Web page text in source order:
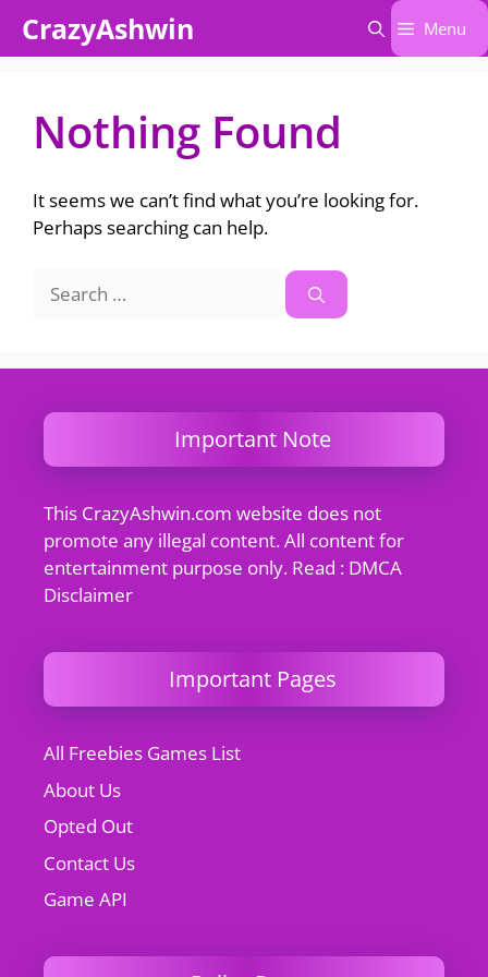
CrazyAshwin Menu
Nothing Found
It seems we can’t find what you’re looking for.
Perhaps searching can help.
for:
Important Note
This CrazyAshwin.com website does not
promote any illegal content. All content for
entertainment purpose only. Read : DMCA
Disclaimer
Important Pages
All Freebies Games List
About Us
Opted Out
Contact Us
Game API